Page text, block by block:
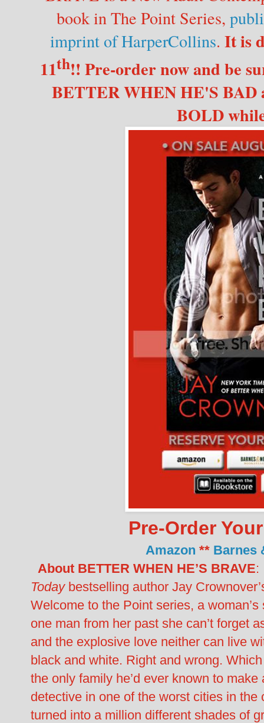
book in The Point Series,
imprint of HarperCollins. It is
11th!! Pre-order now and be
BETTER WHEN HE'S
BOLD
Pre-Order
Amazon ** Barnes
About BETTER WHEN HE’S BRAVE:
Todaybestselling author Jay
Welcome to the Point series, a
one man from her past she can’t forget
and the explosive love neither can live
black and white. Right and wrong.
the only family he’d ever known to
detective in one of the worst cities in the
turned into a million different shades of